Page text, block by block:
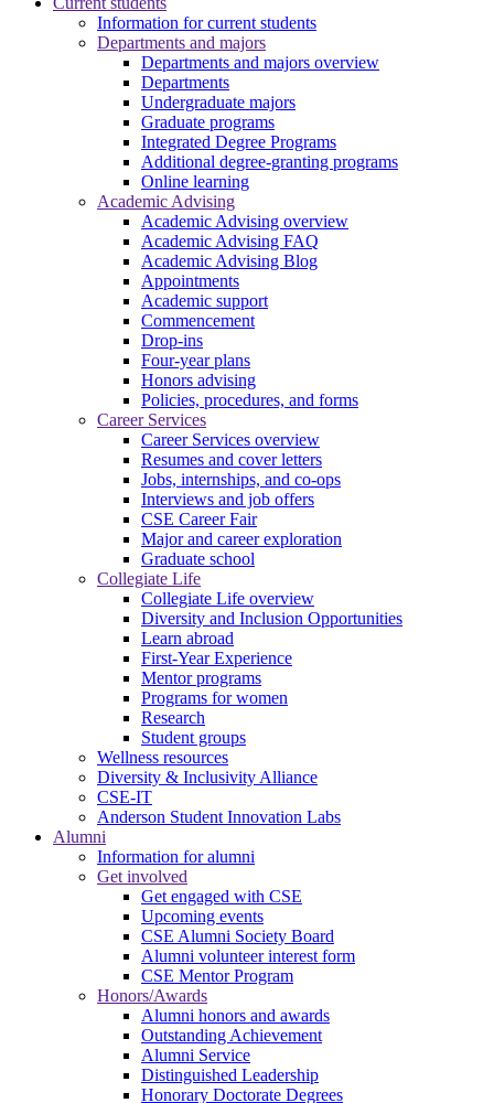
Information for current students
Departments and majors
Departments and majors overview
Departments
Undergraduate majors
Graduate programs
Integrated Degree Programs
Additional degree-granting programs
Online learning
Academic Advising
Academic Advising overview
Academic Advising FAQ
Academic Advising Blog
Appointments
Academic support
Commencement
Drop-ins
Four-year plans
Honors advising
Policies, procedures, and forms
Career Services
Career Services overview
Resumes and cover letters
Jobs, internships, and co-ops
Interviews and job offers
CSE Career Fair
Major and career exploration
Graduate school
Collegiate Life
Collegiate Life overview
Diversity and Inclusion Opportunities
Learn abroad
First-Year Experience
Mentor programs
Programs for women
Research
Student groups
Wellness resources
Diversity & Inclusivity Alliance
CSE-IT
Anderson Student Innovation Labs
Alumni
Information for alumni
Get involved
Get engaged with CSE
Upcoming events
CSE Alumni Society Board
Alumni volunteer interest form
CSE Mentor Program
Honors/Awards
Alumni honors and awards
Outstanding Achievement
Alumni Service
Distinguished Leadership
Honorary Doctorate Degrees